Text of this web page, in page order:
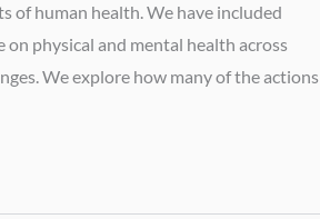
of human health. We have included
physical and mental health across
We explore how many of the actions